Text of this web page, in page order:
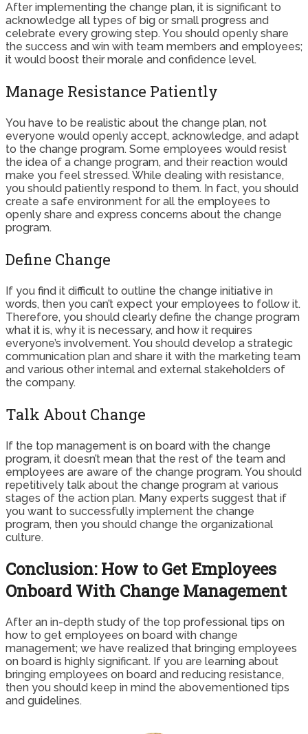
After implementing the change plan, it is significant to
acknowledge all types of big or small progress and
celebrate every growing step. You should openly share
the success and win with team members and employees;
it would boost their morale and confidence level.
Manage Resistance Patiently
You have to be realistic about the change plan, not
everyone would openly accept, acknowledge, and adapt
to the change program. Some employees would resist
the idea of a change program, and their reaction would
make you feel stressed. While dealing with resistance,
you should patiently respond to them. In fact, you should
create a safe environment for all the employees to
openly share and express concerns about the change
program.
Define Change
If you find it difficult to outline the change initiative in
words, then you can’t expect your employees to follow it.
Therefore, you should clearly define the change program
what it is, why it is necessary, and how it requires
everyone’s involvement. You should develop a strategic
communication plan and share it with the marketing team
and various other internal and external stakeholders of
the company.
Talk About Change
If the top management is on board with the change
program, it doesn’t mean that the rest of the team and
employees are aware of the change program. You should
repetitively talk about the change program at various
stages of the action plan. Many experts suggest that if
you want to successfully implement the change
program, then you should change the organizational
culture.
Conclusion: How to Get Employees
Onboard With Change Management
After an in-depth study of the top professional tips on
how to get employees on board with change
management; we have realized that bringing employees
on board is highly significant. If you are learning about
bringing employees on board and reducing resistance,
then you should keep in mind the abovementioned tips
and guidelines.